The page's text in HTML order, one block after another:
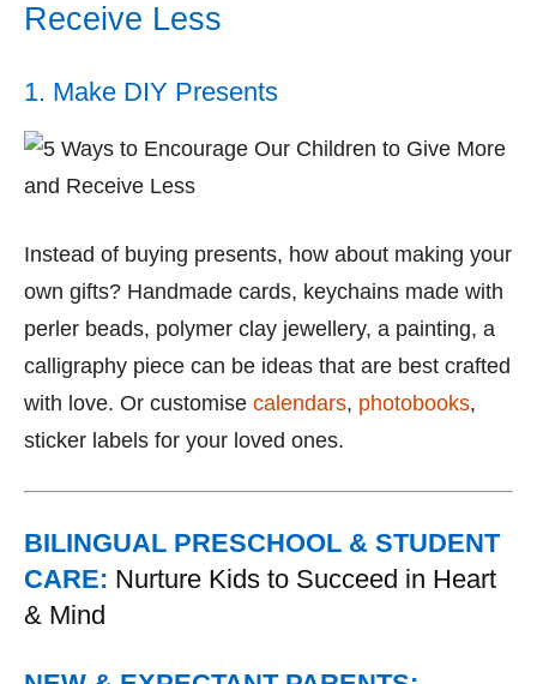
Receive Less
1. Make DIY Presents
Instead of buying presents, how about making your
own gifts? Handmade cards, keychains made with
perler beads, polymer clay jewellery, a painting, a
calligraphy piece can be ideas that are best crafted
with love. Or customise calendars, photobooks,
sticker labels for your loved ones.
BILINGUAL PRESCHOOL & STUDENT
CARE: Nurture Kids to Succeed in Heart
& Mind